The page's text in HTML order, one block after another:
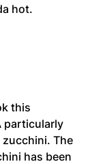
hot.
this
particularly
The
has been